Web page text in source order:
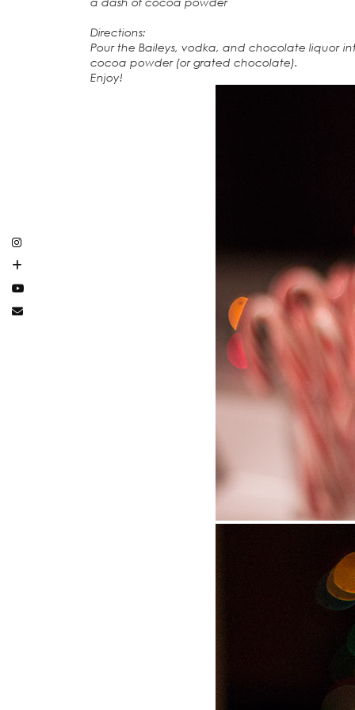
Directions:
Pour the Baileys, vodka, and chocolate liquor
cocoa powder (or grated chocolate).
Enjoy!